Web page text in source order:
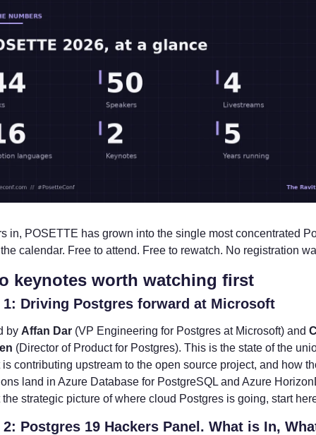
in, POSETTE has grown into the single most concentrated
calendar. Free to attend. Free to rewatch. No registration
keynotes worth watching first
1: Driving Postgres forward at Microsoft
by Affan Dar (VP Engineering for Postgres at Microsoft) and
(Director of Product for Postgres). This is the state of the
is contributing upstream to the open source project, and how
land in Azure Database for PostgreSQL and Azure
strategic picture of where cloud Postgres is going, start
Postgres 19 Hackers Panel. What is In,